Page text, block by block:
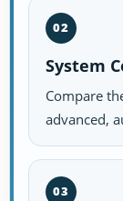
02
System
Compare
advanced,
03